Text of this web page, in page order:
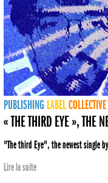
PUBLISHING LABELCOLLECTIVE
« THE THIRD EYE », THE
"The third Eye", the newest single
Lire la suite